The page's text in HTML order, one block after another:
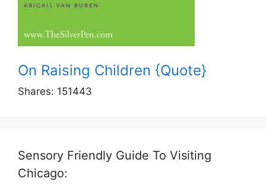
On Raising Children {Quote}
Shares: 151443
Sensory Friendly Guide To Visiting
Chicago: